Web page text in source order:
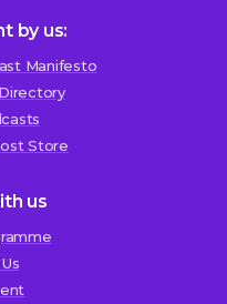
by us:
Manifesto
Store
us
and analyze
described in our